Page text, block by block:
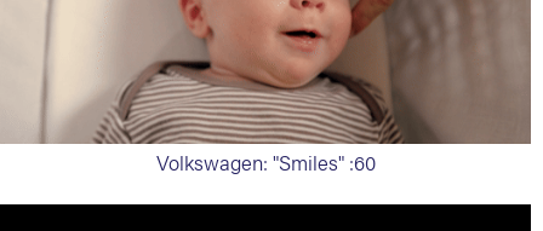
Volkswagen: "Smiles" :60